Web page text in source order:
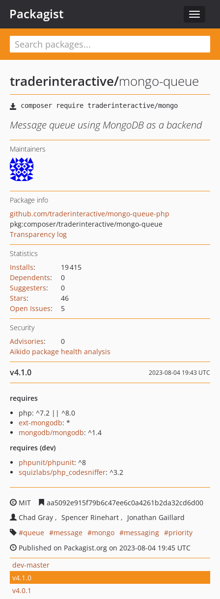
Toggle
Packagist
traderinteractive/mongo-queue
Message queue using MongoDB as a backend
Maintainers
Package info
github.com/traderinteractive/mongo-queue-php
pkg:composer/traderinteractive/mongo-queue
Transparency log
Statistics
Installs:
19 415
Dependents:
0
Suggesters:
0
Stars:
46
Open Issues: 5
Security
Advisories:
0
Aikido package health analysis
v4.1.0 2023-08-04 19:43 UTC
requires
php: ^7.2 || ^8.0
ext-mongodb: *
mongodb/mongodb: ^1.4
requires (dev)
phpunit/phpunit: ^8
squizlabs/php_codesniffer: ^3.2
MIT
aa5092e915f79b6c47ee6c0a4261b2da32cd6d00
Chad Gray
Spencer Rinehart
Jonathan Gaillard
queue
message mongo messaging
priority
Published on Packagist.org on 2023-08-04 19:45 UTC
dev-master
v4.1.0
v4.0.1